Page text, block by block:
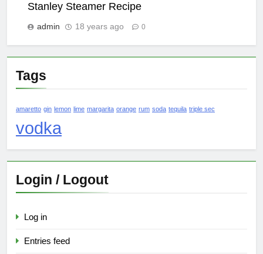
Stanley Steamer Recipe
admin 18 years ago 0
Tags
amaretto gin lemon lime margarita orange rum soda tequila triple sec
vodka
Login / Logout
Log in
Entries feed